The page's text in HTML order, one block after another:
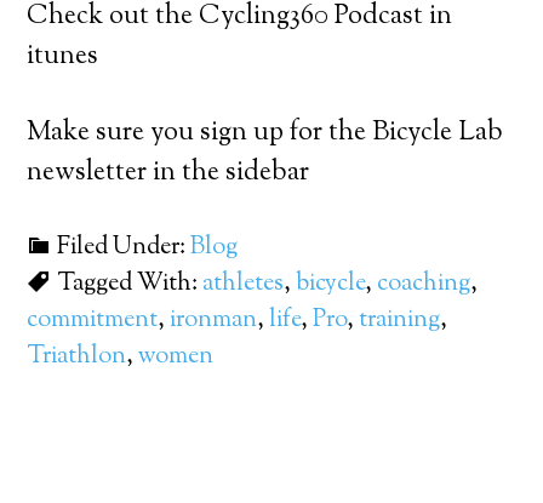
Check out the Cycling360 Podcast in
itunes
Make sure you sign up for the Bicycle Lab
newsletter in the sidebar
Filed Under:Blog
Tagged With: athletes,bicycle, coaching,
commitment, ironman,life,Pro, training,
Triathlon,women